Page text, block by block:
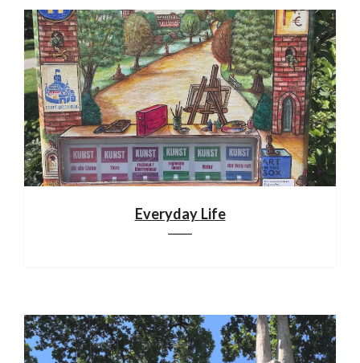
Everyday Life